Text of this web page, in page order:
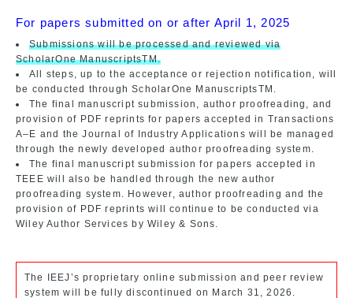
For papers submitted on or after April 1, 2025
Submissions will be processed and reviewed via
ScholarOne ManuscriptsTM.
All steps, up to the acceptance or rejection notification, will
be conducted through ScholarOne ManuscriptsTM.
The final manuscript submission, author proofreading, and
provision of PDF reprints for papers accepted in Transactions
A–E and the Journal of Industry Applications will be managed
through the newly developed author proofreading system.
The final manuscript submission for papers accepted in
TEEE will also be handled through the new author
proofreading system. However, author proofreading and the
provision of PDF reprints will continue to be conducted via
Wiley Author Services by Wiley & Sons.
The IEEJ’s proprietary online submission and peer review
system will be fully discontinued on March 31, 2026.